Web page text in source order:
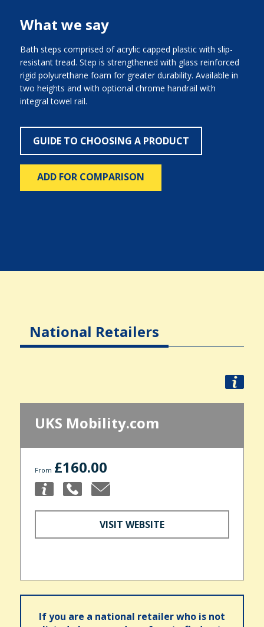
What we say
Bath steps comprised of acrylic capped plastic with slip-
resistant tread. Step is strengthened with glass reinforced
rigid polyurethane foam for greater durability. Available in
two heights and with optional chrome handrail with
integral towel rail.
GUIDE TO CHOOSING A PRODUCT
ADD FOR COMPARISON
National Retailers
UKS Mobility.com
From £160.00
VISIT WEBSITE
If you are a national retailer who is not